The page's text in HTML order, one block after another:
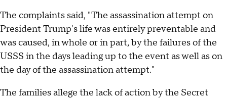
The complaints said, "The assassination attempt on
President Trump's life was entirely preventable and
was caused, in whole or in part, by the failures of the
USSS in the days leading up to the event as well as on
the day of the assassination attempt."
The families allege the lack of action by the Secret